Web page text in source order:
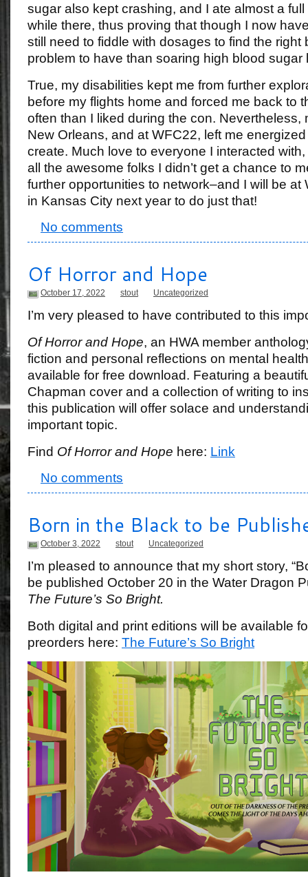
sugar also kept crashing, and I ate almost a
while there, thus proving that though I now
still need to fiddle with dosages to find the right
problem to have than soaring high blood sugar
True, my disabilities kept me from further
before my flights home and forced me back to
often than I liked during the con. Nevertheless,
New Orleans, and at WFC22, left me
create. Much love to everyone I interacted
all the awesome folks I didn’t get a chance to
further opportunities to network–and I will be at
in Kansas City next year to do just that!
No comments
Of Horror and Hope
October 17, 2022 stout Uncategorized
I’m very pleased to have contributed to this
Of Horror and Hope, an HWA member
fiction and personal reflections on mental
available for free download. Featuring a
Chapman cover and a collection of writing to
this publication will offer solace and
important topic.
Find Of Horror and Hope here: Link
No comments
Born in the Black to be
October 3, 2022 stout Uncategorized
I’m pleased to announce that my short story,
be published October 20 in the Water Dragon
The Future’s So Bright.
Both digital and print editions will be available
preorders here: The Future’s So Bright